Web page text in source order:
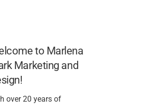
to Marlena
Marketing and
over 20 years of